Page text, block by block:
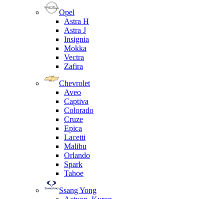
Opel
Astra H
Astra J
Insignia
Mokka
Vectra
Zafira
Chevrolet
Aveo
Captiva
Colorado
Cruze
Epica
Lacetti
Malibu
Orlando
Spark
Tahoe
Ssang Yong